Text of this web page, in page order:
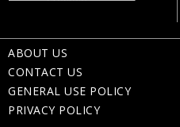
ABOUT US
CONTACT US
GENERAL USE POLICY
PRIVACY POLICY